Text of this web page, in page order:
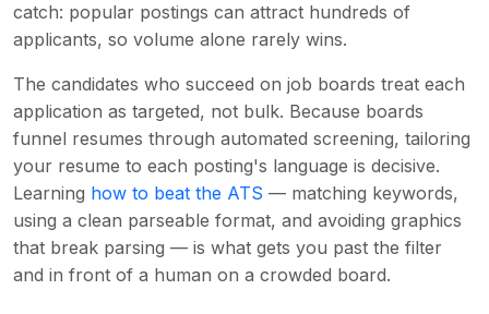
catch: popular postings can attract hundreds of
applicants, so volume alone rarely wins.
The candidates who succeed on job boards treat each
application as targeted, not bulk. Because boards
funnel resumes through automated screening, tailoring
your resume to each posting's language is decisive.
Learning how to beat the ATS — matching keywords,
using a clean parseable format, and avoiding graphics
that break parsing — is what gets you past the filter
and in front of a human on a crowded board.